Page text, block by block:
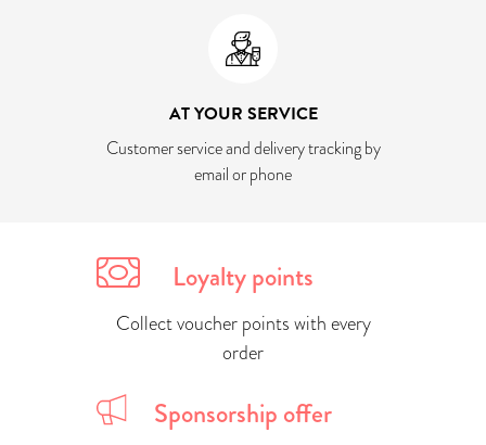
AT YOUR SERVICE
Customer service and delivery tracking by
email or phone
Loyalty points
Collect voucher points with every
order
Sponsorship offer